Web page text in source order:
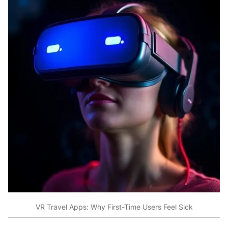
VR Travel Apps: Why First-Time Users Feel Sick